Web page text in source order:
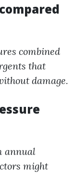
combined
that
damage.
annual
might